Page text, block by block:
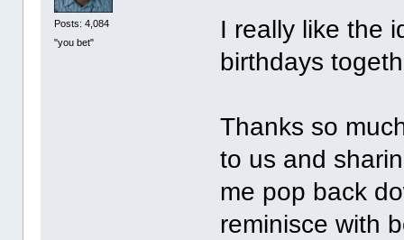
Posts: 4,084
"you bet"
I really like the
birthdays
Thanks so
to us and
me pop back
reminisce with